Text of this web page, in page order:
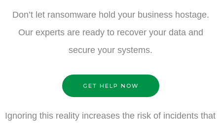
Don’t let ransomware hold your business hostage.
Our experts are ready to recover your data and
secure your systems.
GET HELP NOW
Ignoring this reality increases the risk of incidents that